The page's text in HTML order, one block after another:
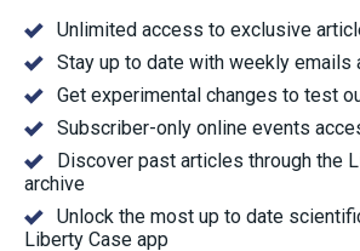
Unlimited access to exclusive
Stay up to date with weekly emails
Get experimental changes to test
Subscriber-only online events
Discover past articles through the
archive
Unlock the most up to date
Liberty Case app